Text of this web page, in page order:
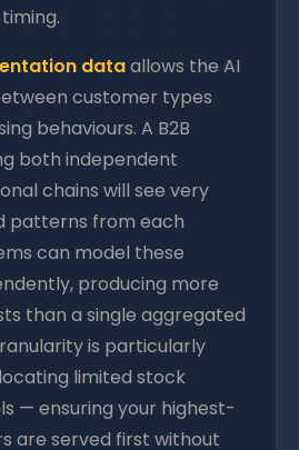
dataallows the AI
customer types
behaviours. A B2B
both independent
chains will see very
patterns from each
can model these
producing more
than a single aggregated
is particularly
limited stock
— ensuring your highest-
are served first without